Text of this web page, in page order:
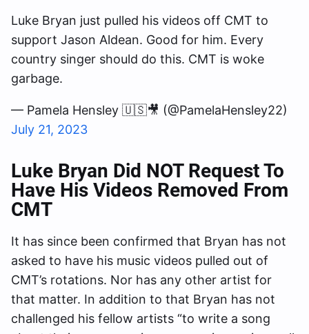
Luke Bryan just pulled his videos off CMT to
support Jason Aldean. Good for him. Every
country singer should do this. CMT is woke
garbage.
— Pamela Hensley 🇺🇸🎥 (@PamelaHensley22)
July 21, 2023
Luke Bryan Did NOT Request To
Have His Videos Removed From
CMT
It has since been confirmed that Bryan has not
asked to have his music videos pulled out of
CMT’s rotations. Nor has any other artist for
that matter. In addition to that Bryan has not
challenged his fellow artists “to write a song